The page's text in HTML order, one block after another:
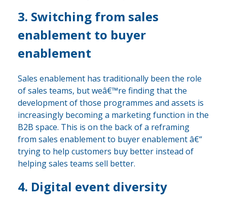
3. Switching from sales
enablement to buyer
enablement
Sales enablement has traditionally been the role
of sales teams, but weâ€™re finding that the
development of those programmes and assets is
increasingly becoming a marketing function in the
B2B space. This is on the back of a reframing
from sales enablement to buyer enablement â€“
trying to help customers buy better instead of
helping sales teams sell better.
4. Digital event diversity